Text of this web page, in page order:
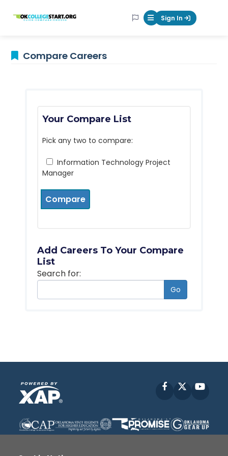
OKcollegestart Mobile Menu
Sign In
Compare Careers
Your Compare List
Pick any two to compare:
Information Technology Project
Manager
Compare
Add Careers To Your Compare
List
Search for:
Go
Facebook